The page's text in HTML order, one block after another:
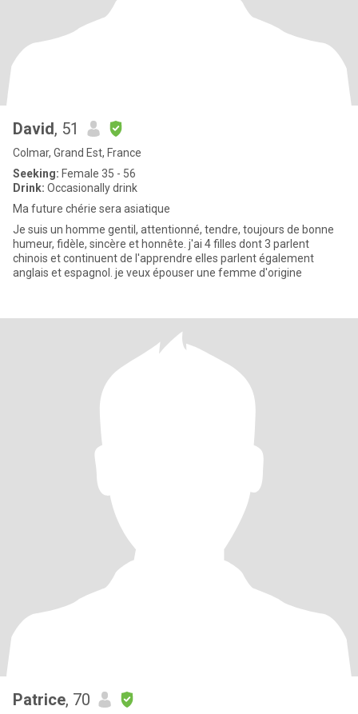
David, 51
Colmar, Grand Est, France
Seeking: Female 35 - 56
Drink: Occasionally drink
Ma future chérie sera asiatique
Je suis un homme gentil, attentionné, tendre, toujours de bonne
humeur, fidèle, sincère et honnête. j'ai 4 filles dont 3 parlent
chinois et continuent de l'apprendre elles parlent également
anglais et espagnol. je veux épouser une femme d'origine
Patrice, 70